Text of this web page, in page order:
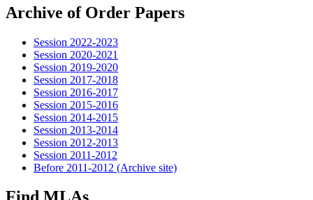
Archive of Order Papers
Session 2022-2023
Session 2020-2021
Session 2019-2020
Session 2017-2018
Session 2016-2017
Session 2015-2016
Session 2014-2015
Session 2013-2014
Session 2012-2013
Session 2011-2012
Before 2011-2012 (Archive site)